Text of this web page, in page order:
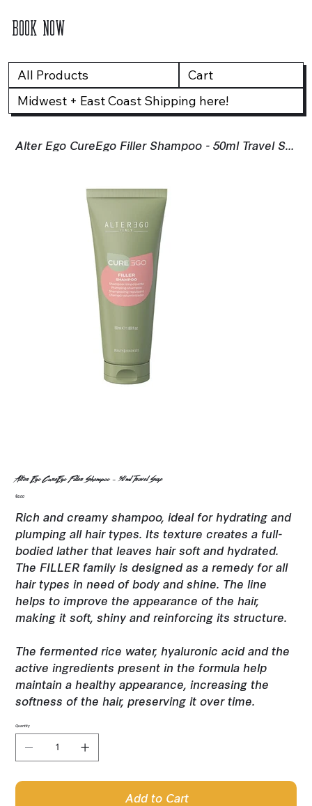
BOOK NOW
All Products
Cart
Midwest + East Coast Shipping here!
Alter Ego CureEgo Filler Shampoo - 50ml Travel Size
Alter Ego CureEgo Filler Shampoo - 50ml Travel Size
Price
$8.00
Rich and creamy shampoo, ideal for hydrating and
plumping all hair types. Its texture creates a full-
bodied lather that leaves hair soft and hydrated.
The FILLER family is designed as a remedy for all
hair types in need of body and shine. The line
helps to improve the appearance of the hair,
making it soft, shiny and reinforcing its structure.
The fermented rice water, hyaluronic acid and the
active ingredients present in the formula help
maintain a healthy appearance, increasing the
softness of the hair, preserving it over time.
Quantity
Add to Cart